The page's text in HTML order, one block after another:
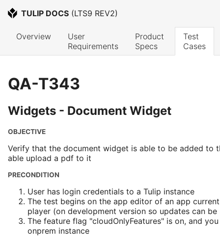
TULIP DOCS (LTS9 REV2)
Overview
User
Requirements
Product
Specs
Test
Cases
QA-T343
Widgets - Document Widget
OBJECTIVE
Verify that the document widget is able to be added to
able upload a pdf to it
PRECONDITION
User has login credentials to a Tulip instance
The test begins on the app editor of an app
player (on development version so updates can be
The feature flag "cloudOnlyFeatures" is on, and
onprem instance